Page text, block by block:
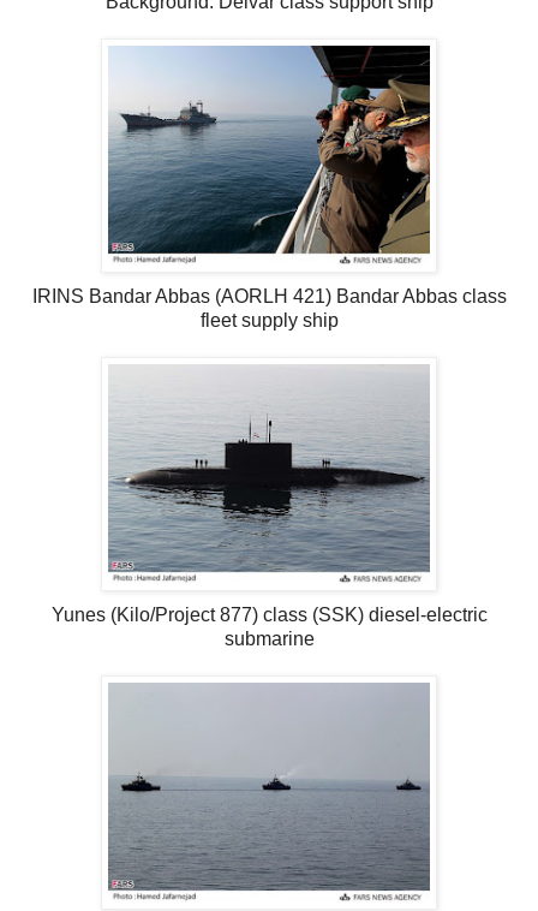
IRINS Bandar Abbas (AORLH 421) Bandar Abbas class
fleet supply ship
Yunes (Kilo/Project 877) class (SSK) diesel-electric
submarine